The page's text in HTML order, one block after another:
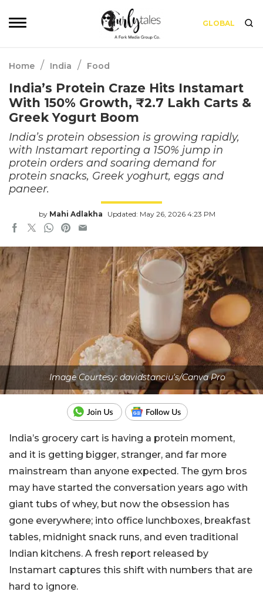
GLOBAL
Home / India / Food
India’s Protein Craze Hits Instamart
With 150% Growth, ₹2.7 Lakh Carts &
Greek Yogurt Boom
India’s protein obsession is growing rapidly,
with Instamart reporting a 150% jump in
protein orders and soaring demand for
protein snacks, Greek yoghurt, eggs and
paneer.
by Mahi Adlakha Updated: May 26, 2026 4:23 PM
Image Courtesy: davidstanciu's/Canva Pro
India’s grocery cart is having a protein moment,
and it is getting bigger, stranger, and far more
mainstream than anyone expected. The gym bros
may have started the conversation years ago with
giant tubs of whey, but now the obsession has
gone everywhere; into office lunchboxes, breakfast
tables, midnight snack runs, and even traditional
Indian kitchens. A fresh report released by
Instamart captures this shift with numbers that are
hard to ignore.